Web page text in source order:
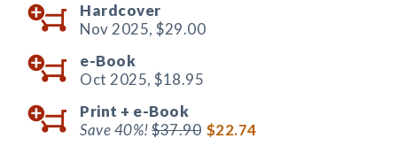
Hardcover
Nov 2025, $29.00
e-Book
Oct 2025, $18.95
Print + e-Book
Save 40%!$37.90 $22.74